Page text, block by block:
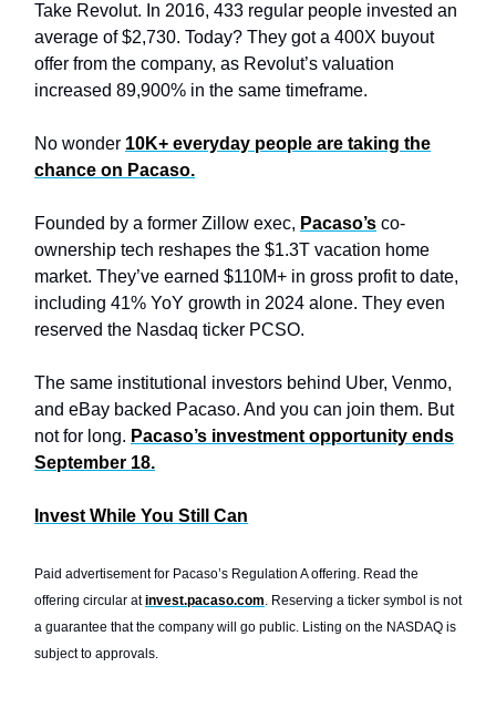
Take Revolut. In 2016, 433 regular people invested an
average of $2,730. Today? They got a 400X buyout
offer from the company, as Revolut’s valuation
increased 89,900% in the same timeframe.
No wonder 10K+ everyday people are taking the
chance on Pacaso.
Founded by a former Zillow exec, Pacaso’s co-
ownership tech reshapes the $1.3T vacation home
market. They’ve earned $110M+ in gross profit to date,
including 41% YoY growth in 2024 alone. They even
reserved the Nasdaq ticker PCSO.
The same institutional investors behind Uber, Venmo,
and eBay backed Pacaso. And you can join them. But
not for long. Pacaso’s investment opportunity ends
September 18.
Invest While You Still Can
Paid advertisement for Pacaso’s Regulation A offering. Read the
offering circular atinvest.pacaso.com. Reserving a ticker symbol is not
a guarantee that the company will go public. Listing on the NASDAQ is
subject to approvals.